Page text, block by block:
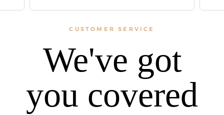
CUSTOMER SERVICE
We've got
you covered